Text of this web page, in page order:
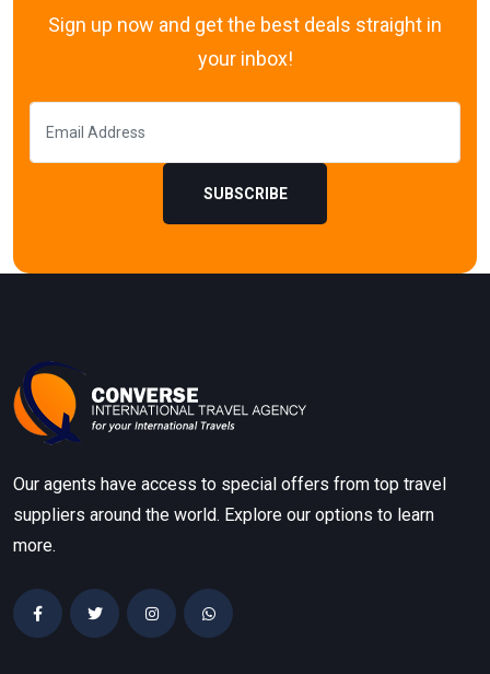
Sign up now and get the best deals straight in
your inbox!
SUBSCRIBE
Our agents have access to special offers from top travel
suppliers around the world. Explore our options to learn
more.